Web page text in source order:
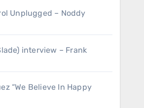
Unplugged – Noddy
interview – Frank
“We Believe In Happy